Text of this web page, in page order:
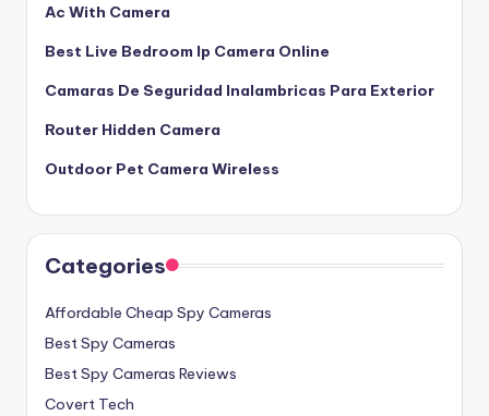
Ac With Camera
Best Live Bedroom Ip Camera Online
Camaras De Seguridad Inalambricas Para Exterior
Router Hidden Camera
Outdoor Pet Camera Wireless
Categories
Affordable Cheap Spy Cameras
Best Spy Cameras
Best Spy Cameras Reviews
Covert Tech